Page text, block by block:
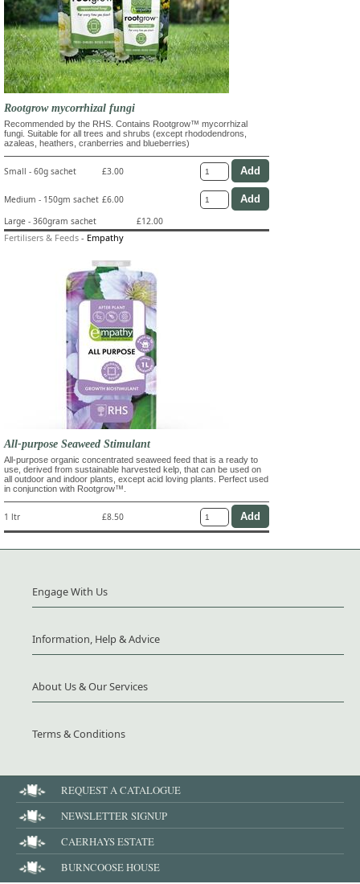
Rootgrow mycorrhizal fungi
Recommended by the RHS. Contains Rootgrow™ mycorrhizal
fungi. Suitable for all trees and shrubs (except rhododendrons,
azaleas, heathers, cranberries and blueberries)
Small - 60g sachet £3.00
Medium - 150gm sachet £6.00
Large - 360gram sachet
£12.00
Fertilisers & Feeds - Empathy
All-purpose Seaweed Stimulant
All-purpose organic concentrated seaweed feed that is a ready to
use, derived from sustainable harvested kelp, that can be used on
all outdoor and indoor plants, except acid loving plants. Perfect used
in conjunction with Rootgrow™.
1 ltr £8.50
Engage With Us
Information, Help & Advice
About Us & Our Services
Terms & Conditions
REQUEST A CATALOGUE
NEWSLETTER SIGNUP
CAERHAYS ESTATE
BURNCOOSE HOUSE